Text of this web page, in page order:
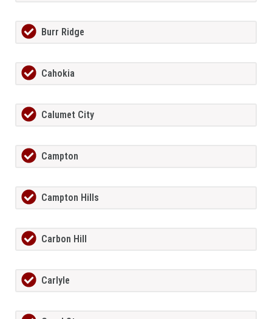
Burr Ridge
Cahokia
Calumet City
Campton
Campton Hills
Carbon Hill
Carlyle